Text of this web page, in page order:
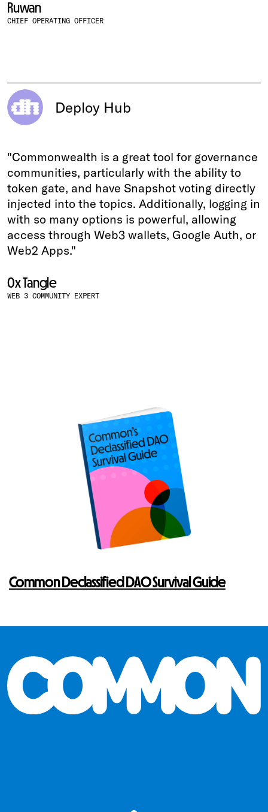
Ruwan
CHIEF OPERATING OFFICER
Deploy Hub
"Commonwealth is a great tool for governance
communities, particularly with the ability to
token gate, and have Snapshot voting directly
injected into the topics. Additionally, logging in
with so many options is powerful, allowing
access through Web3 wallets, Google Auth, or
Web2 Apps."
0x Tangle
WEB 3 COMMUNITY EXPERT
Common Declassified DAO Survival Guide